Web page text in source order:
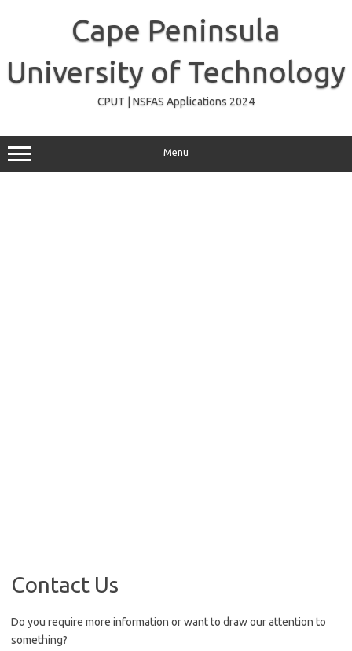
Cape Peninsula
University of Technology
CPUT | NSFAS Applications 2024
Menu
Contact Us
Do you require more information or want to draw our attention to
something?